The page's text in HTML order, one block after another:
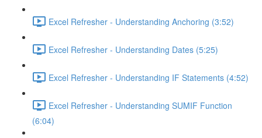
Excel Refresher - Understanding Anchoring (3:52)
Excel Refresher - Understanding Dates (5:25)
Excel Refresher - Understanding IF Statements (4:52)
Excel Refresher - Understanding SUMIF Function
(6:04)